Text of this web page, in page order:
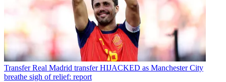
Transfer Real Madrid transfer HIJACKED as Manchester City
breathe sigh of relief: report